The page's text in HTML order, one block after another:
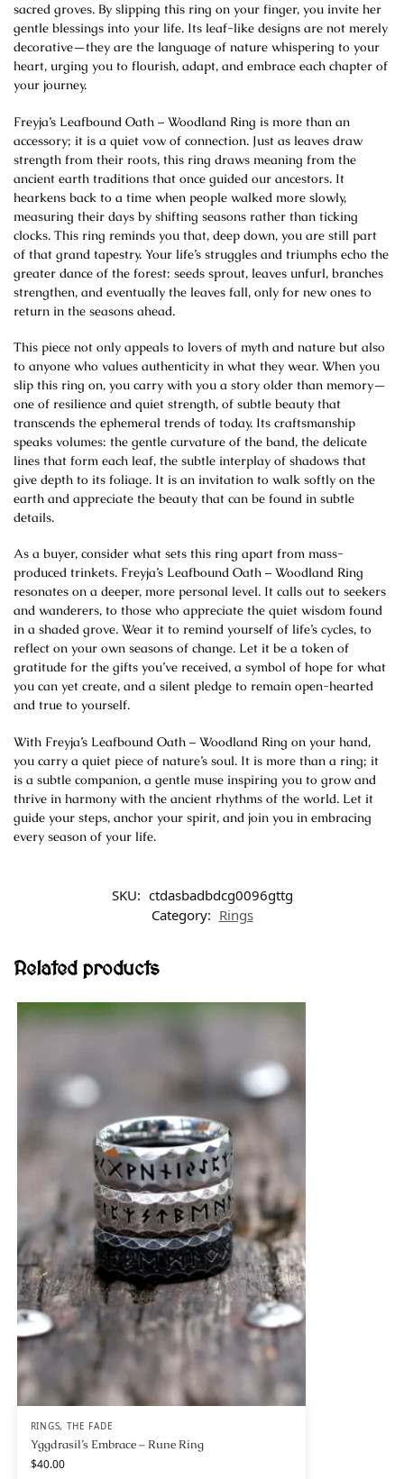
sacred groves. By slipping this ring on your finger, you invite her
gentle blessings into your life. Its leaf-like designs are not merely
decorative—they are the language of nature whispering to your
heart, urging you to flourish, adapt, and embrace each chapter of
your journey.
Freyja’s Leafbound Oath – Woodland Ring is more than an
accessory; it is a quiet vow of connection. Just as leaves draw
strength from their roots, this ring draws meaning from the
ancient earth traditions that once guided our ancestors. It
hearkens back to a time when people walked more slowly,
measuring their days by shifting seasons rather than ticking
clocks. This ring reminds you that, deep down, you are still part
of that grand tapestry. Your life’s struggles and triumphs echo the
greater dance of the forest: seeds sprout, leaves unfurl, branches
strengthen, and eventually the leaves fall, only for new ones to
return in the seasons ahead.
This piece not only appeals to lovers of myth and nature but also
to anyone who values authenticity in what they wear. When you
slip this ring on, you carry with you a story older than memory—
one of resilience and quiet strength, of subtle beauty that
transcends the ephemeral trends of today. Its craftsmanship
speaks volumes: the gentle curvature of the band, the delicate
lines that form each leaf, the subtle interplay of shadows that
give depth to its foliage. It is an invitation to walk softly on the
earth and appreciate the beauty that can be found in subtle
details.
As a buyer, consider what sets this ring apart from mass-
produced trinkets. Freyja’s Leafbound Oath – Woodland Ring
resonates on a deeper, more personal level. It calls out to seekers
and wanderers, to those who appreciate the quiet wisdom found
in a shaded grove. Wear it to remind yourself of life’s cycles, to
reflect on your own seasons of change. Let it be a token of
gratitude for the gifts you’ve received, a symbol of hope for what
you can yet create, and a silent pledge to remain open-hearted
and true to yourself.
With Freyja’s Leafbound Oath – Woodland Ring on your hand,
you carry a quiet piece of nature’s soul. It is more than a ring; it
is a subtle companion, a gentle muse inspiring you to grow and
thrive in harmony with the ancient rhythms of the world. Let it
guide your steps, anchor your spirit, and join you in embracing
every season of your life.
SKU: ctdasbadbdcg0096gttg
Category: Rings
Related products
RINGS, THE FADE
Yggdrasil’s Embrace – Rune Ring
$40.00